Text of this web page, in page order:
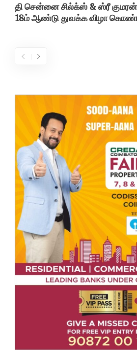
தி சென்னை சில்க்ஸ் & ஸ்ரீ
18ம் ஆண்டு துவக்க விழா